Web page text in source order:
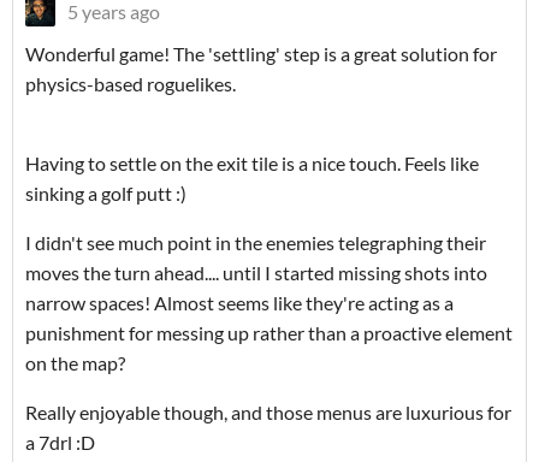
5 years ago
Wonderful game! The 'settling' step is a great solution for
physics-based roguelikes.
Having to settle on the exit tile is a nice touch. Feels like
sinking a golf putt :)
I didn't see much point in the enemies telegraphing their
moves the turn ahead.... until I started missing shots into
narrow spaces! Almost seems like they're acting as a
punishment for messing up rather than a proactive element
on the map?
Really enjoyable though, and those menus are luxurious for
a 7drl :D